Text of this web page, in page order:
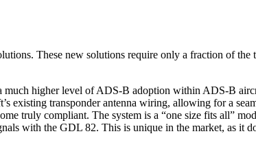
These new solutions require only a fraction of the
much higher level of ADS-B adoption within ADS-B
existing transponder antenna wiring, allowing for a
truly compliant. The system is a “one size fits all”
with the GDL 82. This is unique in the market, as it